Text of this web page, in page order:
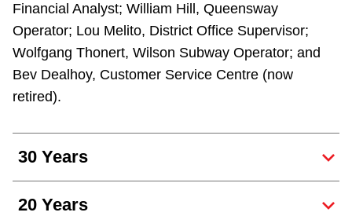
Financial Analyst; William Hill, Queensway
Operator; Lou Melito, District Office Supervisor;
Wolfgang Thonert, Wilson Subway Operator; and
Bev Dealhoy, Customer Service Centre (now
retired).
30 Years
20 Years